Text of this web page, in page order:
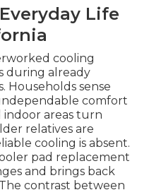
Life
cooling
during already
Households sense
comfort
indoor areas turn
relatives are
cooling is absent.
pad replacement
and brings back
contrast between